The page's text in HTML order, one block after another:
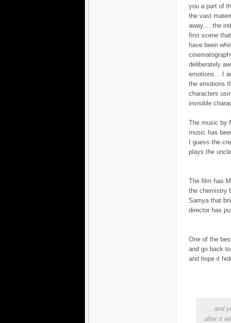
you a part of
the vast
away.... the
first scene
have been
deliberately
emotions... I
the emotions
characters
invisible
The music by
music has
I guess the
plays the
The film has
the chemistry
Samya that
director has
One of the
and go back
and hope it
.... and
after it